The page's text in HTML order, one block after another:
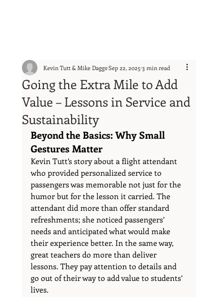
Going the Extra Mile to Add
Value – Lessons in Service and
Sustainability
Kevin Tutt & Mike Daggs Sep 22, 2025 3 min read
Beyond the Basics: Why Small
Gestures Matter
Kevin Tutt’s story about a flight attendant
who provided personalized service to
passengers was memorable not just for the
humor but for the lesson it carried. The
attendant did more than offer standard
refreshments; she noticed passengers’
needs and anticipated what would make
their experience better. In the same way,
great teachers do more than deliver
lessons. They pay attention to details and
go out of their way to add value to students’
lives.